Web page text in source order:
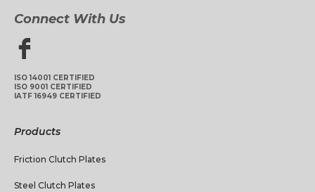
Connect With Us
ISO 14001 CERTIFIED
ISO 9001 CERTIFIED
IATF 16949 CERTIFIED
Products
Friction Clutch Plates
Steel Clutch Plates